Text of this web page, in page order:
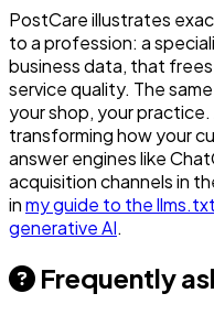
PostCare illustrates
to a profession: a
business data, that
service quality. The
your shop, your practice.
transforming how your
answer engines like
acquisition channels in
inmy guide to the
generative AI.
Frequently